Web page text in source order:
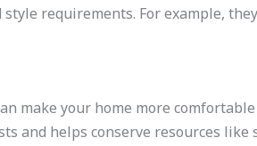
requirements. For example,
make your home more
and helps conserve resources like